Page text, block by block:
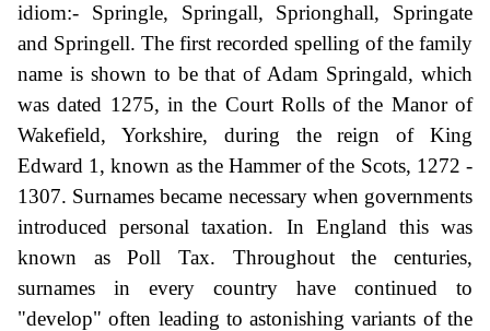
idiom:- Springle, Springall, Sprionghall, Springate
and Springell. The first recorded spelling of the family
name is shown to be that of Adam Springald, which
was dated 1275, in the Court Rolls of the Manor of
Wakefield, Yorkshire, during the reign of King
Edward 1, known as the Hammer of the Scots, 1272 -
1307. Surnames became necessary when governments
introduced personal taxation. In England this was
known as Poll Tax. Throughout the centuries,
surnames in every country have continued to
"develop" often leading to astonishing variants of the